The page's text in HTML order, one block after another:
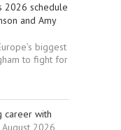
2026 schedule
and Amy
biggest
to fight for
career with
2026